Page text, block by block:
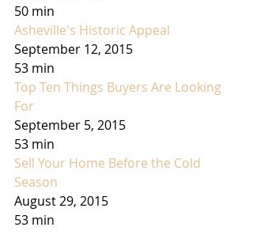
50 min
Asheville's Historic Appeal
September 12, 2015
53 min
Top Ten Things Buyers Are Looking
For
September 5, 2015
53 min
Sell Your Home Before the Cold
Season
August 29, 2015
53 min